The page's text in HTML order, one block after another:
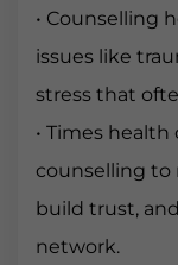
• Counselling
issues like
stress that
• Times
counselling to
build trust,
network.